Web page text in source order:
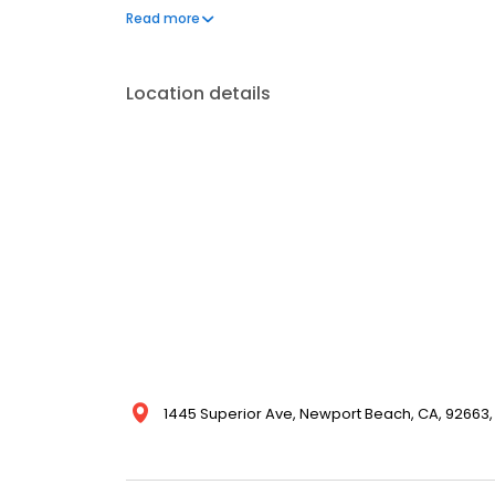
connection and mental well-being, as well as
Read more
Location details
1445 Superior Ave, Newport Beach, CA,